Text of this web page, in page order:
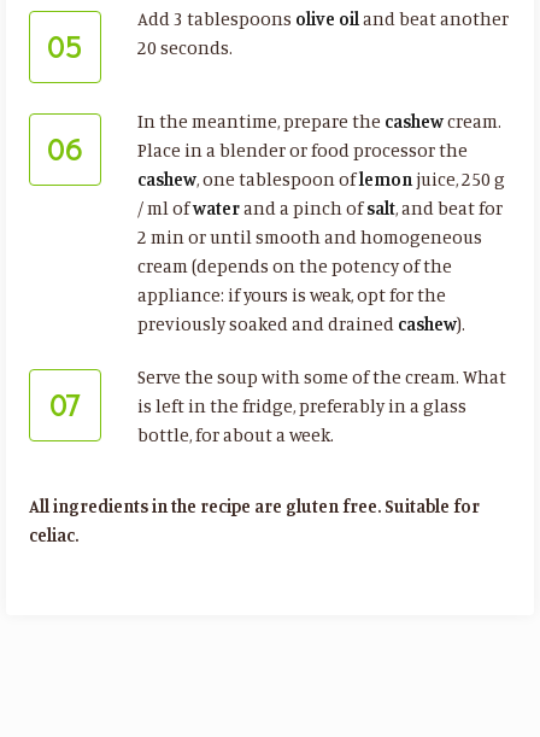
05
Add 3 tablespoons olive oiland beat another
20 seconds.
06
In the meantime, prepare the cashewcream.
Place in a blender or food processor the
cashew, one tablespoon oflemonjuice, 250 g
/ ml ofwaterand a pinch ofsalt, and beat for
2 min or until smooth and homogeneous
cream (depends on the potency of the
appliance: if yours is weak, opt for the
previously soaked and drained cashew).
07
Serve the soup with some of the cream. What
is left in the fridge, preferably in a glass
bottle, for about a week.
All ingredients in the recipe are gluten free. Suitable for
celiac.